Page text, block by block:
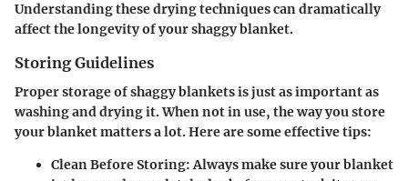
Understanding these drying techniques can dramatically
affect the longevity of your shaggy blanket.
Storing Guidelines
Proper storage of shaggy blankets is just as important as
washing and drying it. When not in use, the way you store
your blanket matters a lot. Here are some effective tips:
Clean Before Storing: Always make sure your blanket